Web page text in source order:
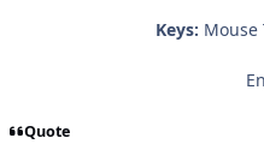
Keys: Mouse
Quote